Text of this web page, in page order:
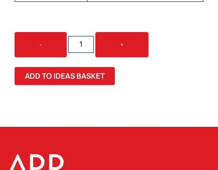
-
LE
MANS
SHIELD
KEYCHAIN
QUANTITY
+
ADD TO IDEAS BASKET